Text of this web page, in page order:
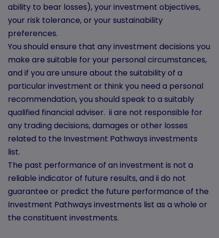
ability to bear losses), your investment objectives,
your risk tolerance, or your sustainability
preferences.
You should ensure that any investment decisions you
make are suitable for your personal circumstances,
and if you are unsure about the suitability of a
particular investment or think you need a personal
recommendation, you should speak to a suitably
qualified financial adviser. ii are not responsible for
any trading decisions, damages or other losses
related to the Investment Pathways investments
list.
The past performance of an investment is not a
reliable indicator of future results, and ii do not
guarantee or predict the future performance of the
Investment Pathways investments list as a whole or
the constituent investments.